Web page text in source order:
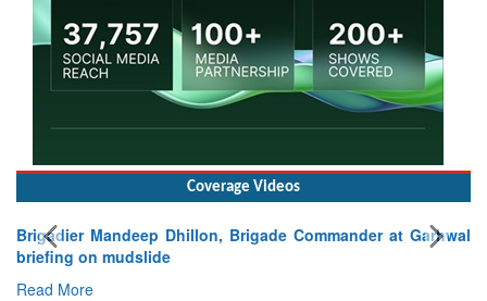
Coverage Videos